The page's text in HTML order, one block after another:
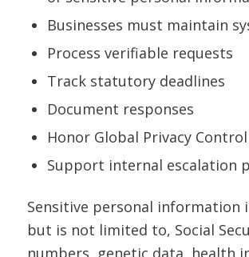
Businesses must maintain
Process verifiable requests
Track statutory deadlines
Document responses
Honor Global Privacy
Support internal escalation
Sensitive personal information
but is not limited to, Social